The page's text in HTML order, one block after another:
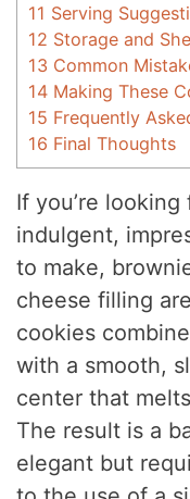
11 Serving
12 Storage and
13 Common
14 Making These
15 Frequently
16 Final Thoughts
If you’re
indulgent,
to make,
cheese filling
cookies
with a smooth,
center that
The result is a
elegant but